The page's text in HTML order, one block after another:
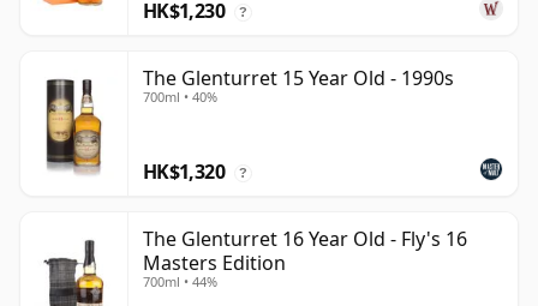
HK$1,230 ?
The Glenturret 15 Year Old - 1990s
700ml • 40%
HK$1,320 ?
The Glenturret 16 Year Old - Fly's 16
Masters Edition
700ml • 44%